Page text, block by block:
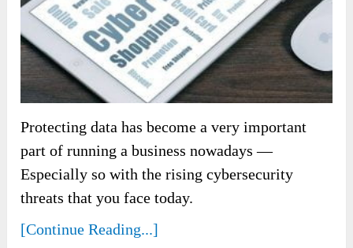
Protecting data has become a very important
part of running a business nowadays —
Especially so with the rising cybersecurity
threats that you face today.
[Continue Reading...]